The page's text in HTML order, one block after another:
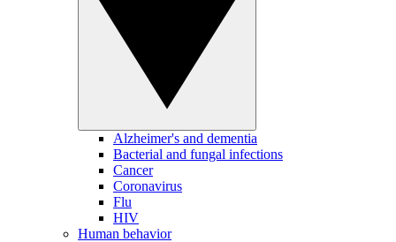
Alzheimer's and dementia
Bacterial and fungal infections
Cancer
Coronavirus
Flu
HIV
Human behavior